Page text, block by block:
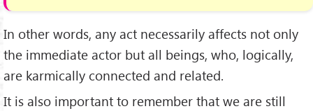
In other words, any act necessarily affects not only
the immediate actor but all beings, who, logically,
are karmically connected and related.
It is also important to remember that we are still